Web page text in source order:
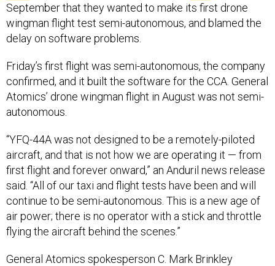
September that they wanted to make its first drone
wingman flight test semi-autonomous, and blamed the
delay on software problems.
Friday’s first flight was semi-autonomous, the company
confirmed, and it built the software for the CCA. General
Atomics’ drone wingman flight in August was not semi-
autonomous.
“YFQ-44A was not designed to be a remotely-piloted
aircraft, and that is not how we are operating it — from
first flight and forever onward,” an Anduril news release
said. “All of our taxi and flight tests have been and will
continue to be semi-autonomous. This is a new age of
air power; there is no operator with a stick and throttle
flying the aircraft behind the scenes.”
General Atomics spokesperson C. Mark Brinkley